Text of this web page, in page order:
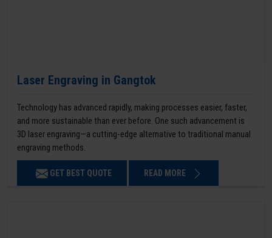
Laser Engraving in Gangtok
Technology has advanced rapidly, making processes easier, faster,
and more sustainable than ever before. One such advancement is
3D laser engraving—a cutting-edge alternative to traditional manual
engraving methods.
GET BEST QUOTE READ MORE